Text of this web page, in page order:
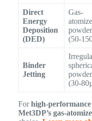
Direct
Energy
Deposition
(DED)
Gas-
powder
(50-
Binder
Jetting
powder
(30-
Forhigh-
Met3DP’s gas-